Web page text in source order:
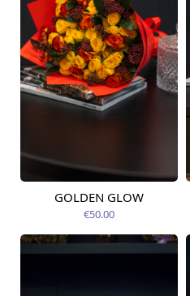
Available today
GOLDEN GLOW
€50.00